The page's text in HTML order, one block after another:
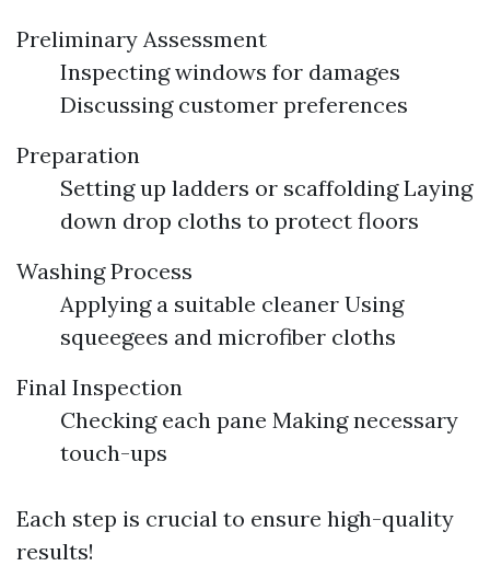
Preliminary Assessment
Inspecting windows for damages
Discussing customer preferences
Preparation
Setting up ladders or scaffolding Laying
down drop cloths to protect floors
Washing Process
Applying a suitable cleaner Using
squeegees and microfiber cloths
Final Inspection
Checking each pane Making necessary
touch-ups
Each step is crucial to ensure high-quality
results!